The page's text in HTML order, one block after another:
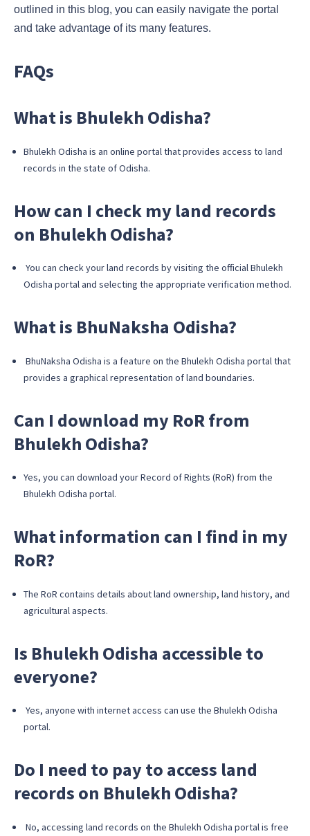
outlined in this blog, you can easily navigate the portal
and take advantage of its many features.
FAQs
What is Bhulekh Odisha?
Bhulekh Odisha is an online portal that provides access to land
records in the state of Odisha.
How can I check my land records
on Bhulekh Odisha?
You can check your land records by visiting the official Bhulekh
Odisha portal and selecting the appropriate verification method.
What is BhuNaksha Odisha?
BhuNaksha Odisha is a feature on the Bhulekh Odisha portal that
provides a graphical representation of land boundaries.
Can I download my RoR from
Bhulekh Odisha?
Yes, you can download your Record of Rights (RoR) from the
Bhulekh Odisha portal.
What information can I find in my
RoR?
The RoR contains details about land ownership, land history, and
agricultural aspects.
Is Bhulekh Odisha accessible to
everyone?
Yes, anyone with internet access can use the Bhulekh Odisha
portal.
Do I need to pay to access land
records on Bhulekh Odisha?
No, accessing land records on the Bhulekh Odisha portal is free